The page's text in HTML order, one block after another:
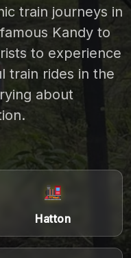
train journeys in
Kandy to
to experience
train rides in the
about
Hatton